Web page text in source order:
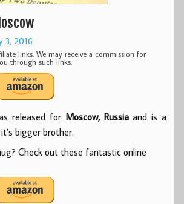
3, 2016
links. We may receive a commission for
through such links.
released for Moscow, Russiaand is a
bigger brother.
Check out these fantastic online